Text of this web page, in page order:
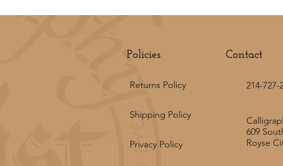
Contact
609
Royse
214-727-
Policies
Returns Policy
Shipping Policy
Privacy Policy